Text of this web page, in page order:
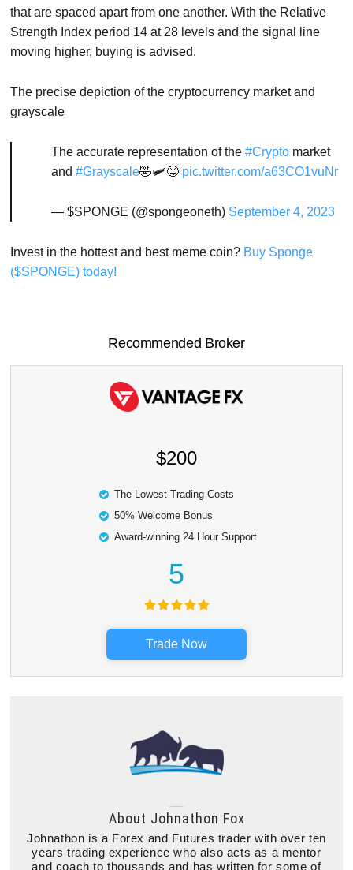
that are spaced apart from one another. With the Relative
Strength Index period 14 at 28 levels and the signal line
moving higher, buying is advised.
The precise depiction of the cryptocurrency market and
grayscale
The accurate representation of the#Crypto market
and#Grayscale🤣🛩️😝 pic.twitter.com/a63CO1vuNr
— $SPONGE (@spongeoneth) September 4, 2023
Invest in the hottest and best meme coin? Buy Sponge
($SPONGE) today!
Recommended Broker
$200
The Lowest Trading Costs
50% Welcome Bonus
Award-winning 24 Hour Support
5
Trade Now
About Johnathon Fox
Johnathon is a Forex and Futures trader with over ten
years trading experience who also acts as a mentor
and coach to thousands and has written for some of